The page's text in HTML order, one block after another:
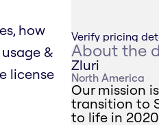
how
&
license
Verify pricing
About the
Zluri
North America
Our mission
transition to
to life in